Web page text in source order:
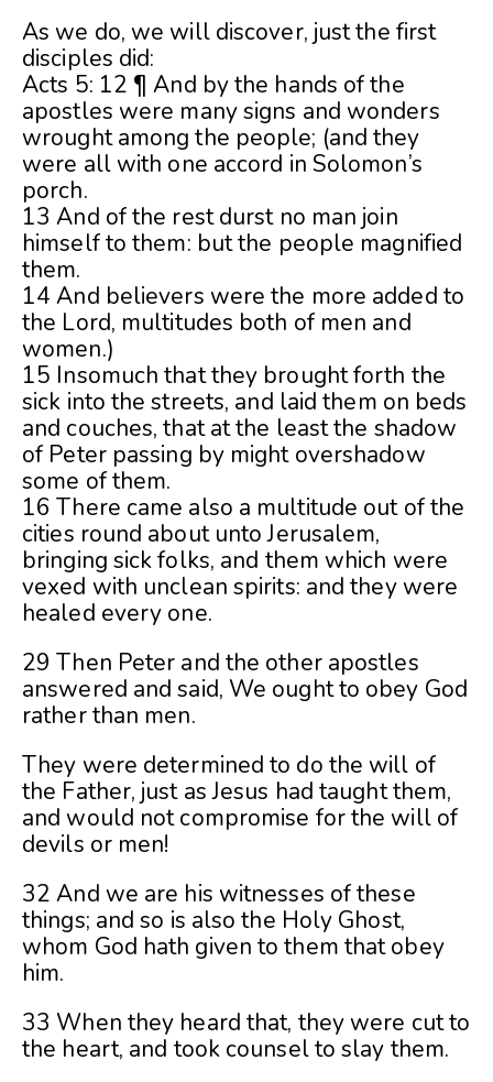
As we do, we will discover, just the first
disciples did:
Acts 5: 12 ¶ And by the hands of the
apostles were many signs and wonders
wrought among the people; (and they
were all with one accord in Solomon’s
porch.
13 And of the rest durst no man join
himself to them: but the people magnified
them.
14 And believers were the more added to
the Lord, multitudes both of men and
women.)
15 Insomuch that they brought forth the
sick into the streets, and laid them on beds
and couches, that at the least the shadow
of Peter passing by might overshadow
some of them.
16 There came also a multitude out of the
cities round about unto Jerusalem,
bringing sick folks, and them which were
vexed with unclean spirits: and they were
healed every one.
29 Then Peter and the other apostles
answered and said, We ought to obey God
rather than men.
They were determined to do the will of
the Father, just as Jesus had taught them,
and would not compromise for the will of
devils or men!
32 And we are his witnesses of these
things; and so is also the Holy Ghost,
whom God hath given to them that obey
him.
33 When they heard that, they were cut to
the heart, and took counsel to slay them.